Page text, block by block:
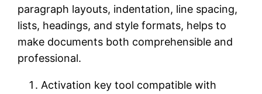
paragraph layouts, indentation, line spacing,
lists, headings, and style formats, helps to
make documents both comprehensible and
professional.
Activation key tool compatible with